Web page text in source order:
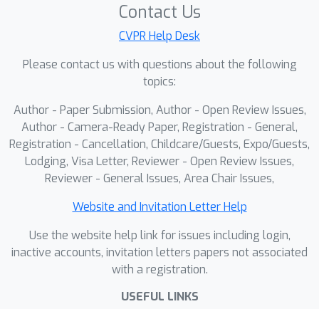
closed-loop simulation benchmark with
a large-scale dataset spanning 176
scenes and 491.6 km for standardized
training and evaluation. Extensive
experiments in simulation and on real
robots demonstrate the effectiveness
of our method.
Contact Us
CVPR Help Desk
Please contact us with questions about the following
topics:
Author - Paper Submission, Author - Open Review Issues,
Author - Camera-Ready Paper, Registration - General,
Registration - Cancellation, Childcare/Guests, Expo/Guests,
Lodging, Visa Letter, Reviewer - Open Review Issues,
Reviewer - General Issues, Area Chair Issues,
Website and Invitation Letter Help
Use the website help link for issues including login,
inactive accounts, invitation letters papers not associated
with a registration.
USEFUL LINKS